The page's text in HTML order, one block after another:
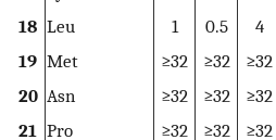
18 Leu 1 0.5 4
19 Met ≥32 ≥32 ≥32
20 Asn ≥32 ≥32 ≥32
21 Pro ≥32 ≥32 ≥32